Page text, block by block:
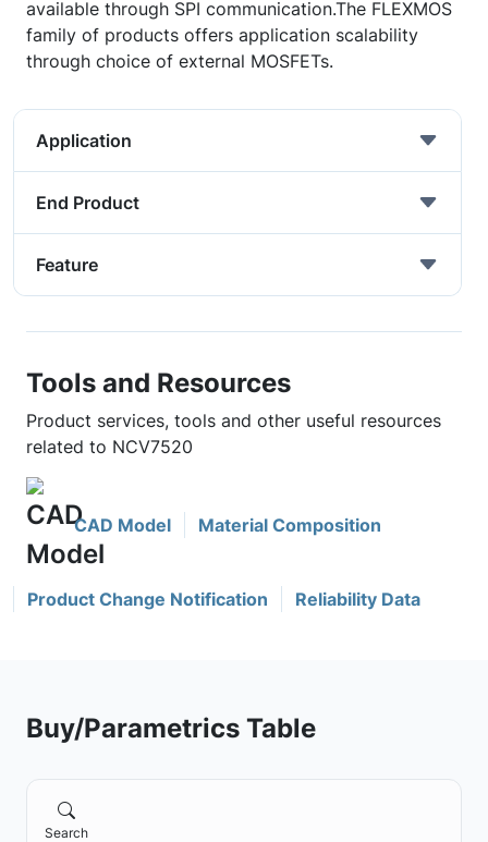
available through SPI communication.The FLEXMOS
family of products offers application scalability
through choice of external MOSFETs.
Application
End Product
Feature
Tools and Resources
Product services, tools and other useful resources
related to NCV7520
CAD Model Material Composition
Product Change Notification Reliability Data
Buy/Parametrics Table
Search